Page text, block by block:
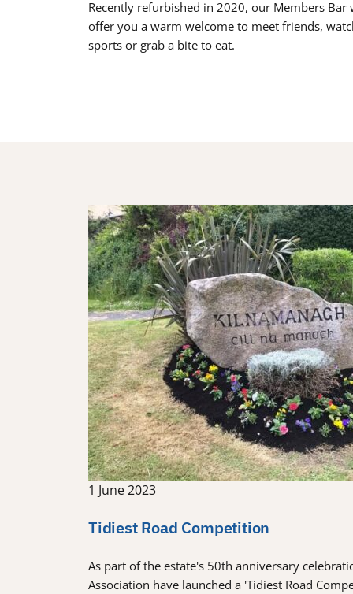
Recently refurbished in 2020, our Members Bar
offer you a warm welcome to meet friends,
sports or grab a bite to eat.
1 June 2023
Tidiest Road Competition
As part of the estate's 50th anniversary
Association have launched a 'Tidiest Road